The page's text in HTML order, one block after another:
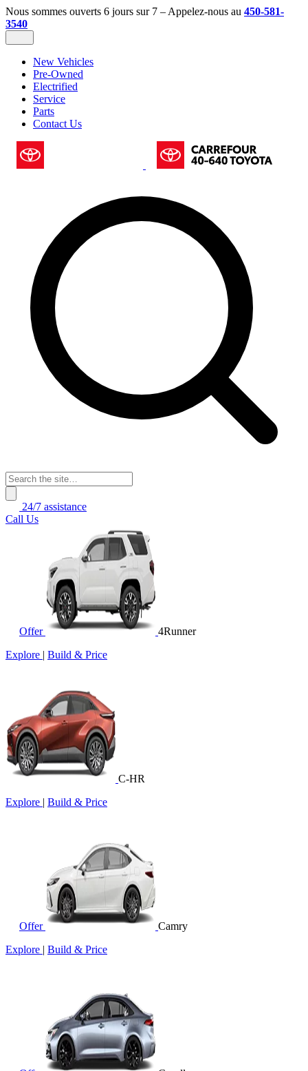
Nous sommes ouverts 6 jours sur 7 – Appelez-nous au 450-581-
3540
New Vehicles
Pre-Owned
Electrified
Service
Parts
Contact Us
24/7 assistance
Call Us
Offer
4Runner
Explore | Build & Price
C-HR
Explore | Build & Price
Offer
Camry
Explore | Build & Price